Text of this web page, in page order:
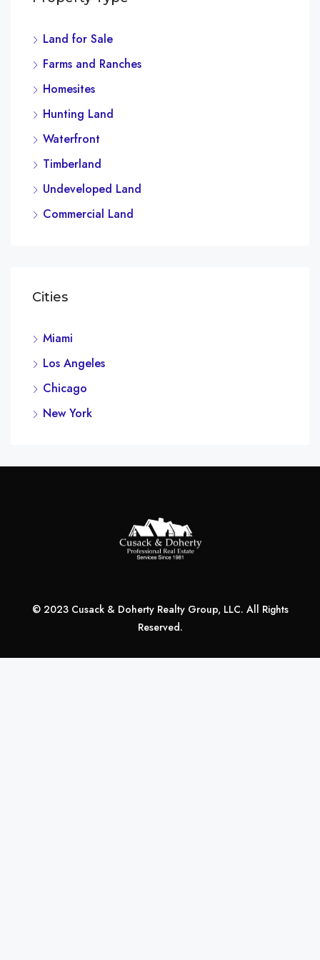
Land for Sale
Farms and Ranches
Homesites
Hunting Land
Waterfront
Timberland
Undeveloped Land
Commercial Land
Cities
Miami
Los Angeles
Chicago
New York
© 2023 Cusack & Doherty Realty Group, LLC. All Rights
Reserved.